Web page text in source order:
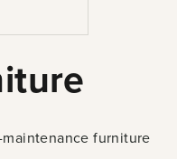
furniture